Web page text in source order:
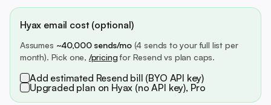
Hyax email cost (optional)
Assumes ~40,000 sends/mo(4 sends to your full list per
month). Pick one, /pricingfor Resend vs plan caps.
Add estimated Resend bill (BYO API key)
Upgraded plan on Hyax (no API key), Pro